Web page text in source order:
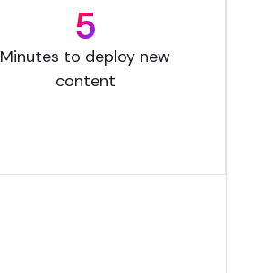
5
Minutes to deploy new
content